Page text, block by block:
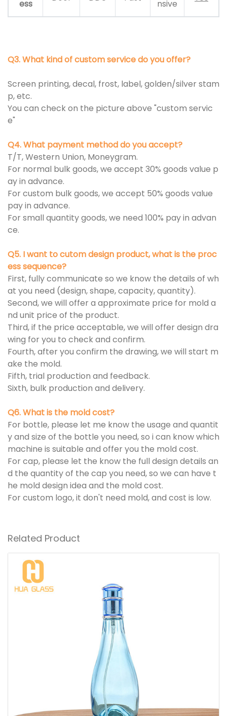
ess nsive
Q3. What kind of custom service do you offer?
Screen printing, decal, frost, label, golden/silver stam
p, etc.
You can check on the picture above "custom servic
e"
Q4. What payment method do you accept?
T/T, Western Union, Moneygram.
For normal bulk goods, we accept 30% goods value p
ay in advance.
For custom bulk goods, we accept 50% goods value
pay in advance.
For small quantity goods, we need 100% pay in advan
ce.
Q5. I want to cutom design product, what is the proc
ess sequence?
First, fully communicate so we know the details of wh
at you need (design, shape, capacity, quantity).
Second, we will offer a approximate price for mold a
nd unit price of the product.
Third, if the price acceptable, we will offer design dra
wing for you to check and confirm.
Fourth, after you confirm the drawing, we will start m
ake the mold.
Fifth, trial production and feedback.
Sixth, bulk production and delivery.
Q6. What is the mold cost?
For bottle, please let me know the usage and quantit
y and size of the bottle you need, so i can know which
machine is suitable and offer you the mold cost.
For cap, please let the know the full design details an
d the quantity of the cap you need, so we can have t
he mold design idea and the mold cost.
For custom logo, it don't need mold, and cost is low.
Related Product